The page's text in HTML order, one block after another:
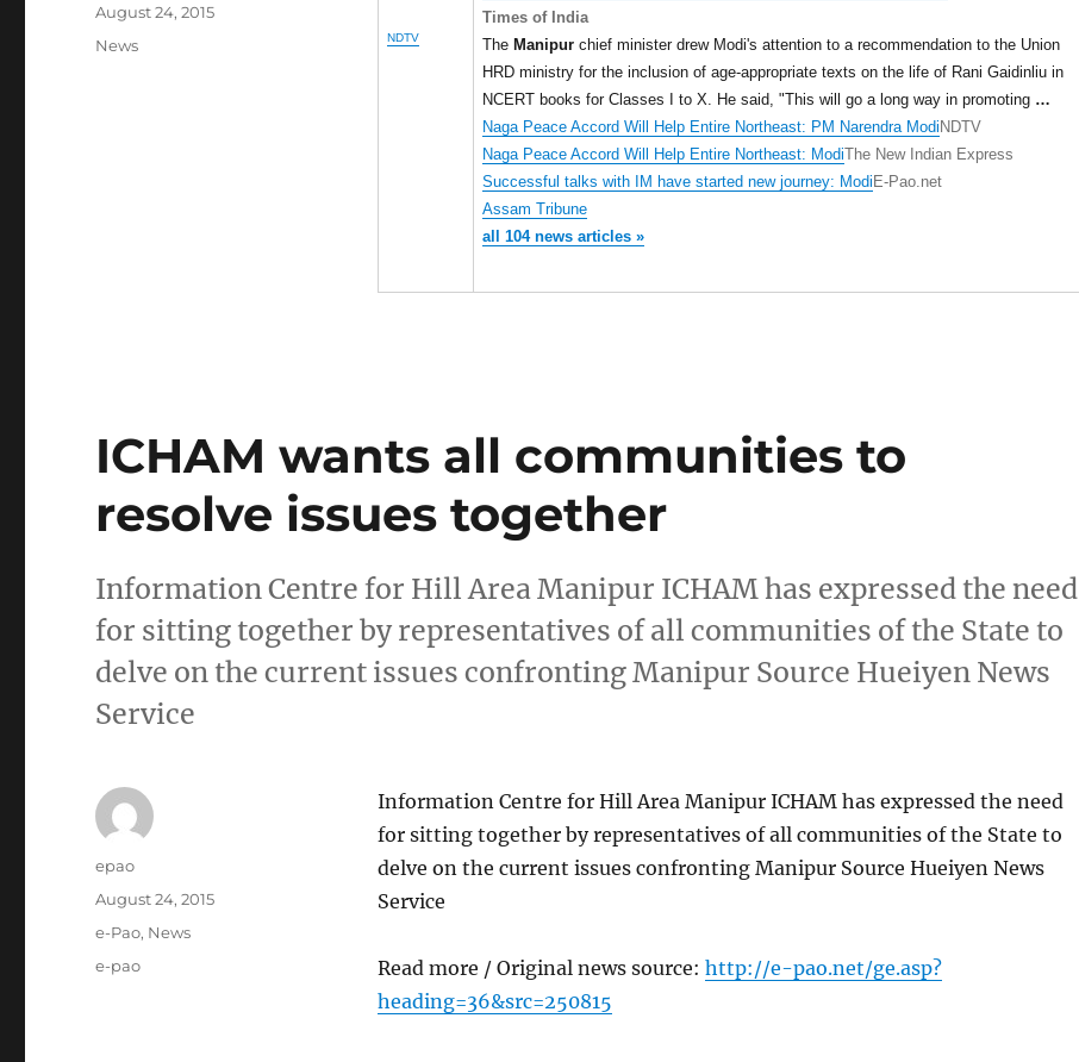
NDTV
Times of India
The Manipurchief minister drew Modi's attention to a recommendation to the Union
HRD ministry for the inclusion of age-appropriate texts on the life of Rani Gaidinliu in
NCERT books for Classes I to X. He said, "This will go a long way in promoting …
Naga Peace Accord Will Help Entire Northeast: PM Narendra Modi NDTV
Naga Peace Accord Will Help Entire Northeast: ModiThe New Indian Express
Successful talks with IM have started new journey: Modi E-Pao.net
Assam Tribune
all 104 news articles »
Posted
August 24, 2015
Categories
News
ICHAM wants all communities to
resolve issues together
Information Centre for Hill Area Manipur ICHAM has expressed the need
for sitting together by representatives of all communities of the State to
delve on the current issues confronting Manipur Source Hueiyen News
Service
Information Centre for Hill Area Manipur ICHAM has expressed the need
for sitting together by representatives of all communities of the State to
delve on the current issues confronting Manipur Source Hueiyen News
Service
Read more / Original news source: http://e-pao.net/ge.asp?
heading=36&src=250815
Author
epao
Posted
August 24, 2015
Categories
e-Pao, News
Tags
e-pao